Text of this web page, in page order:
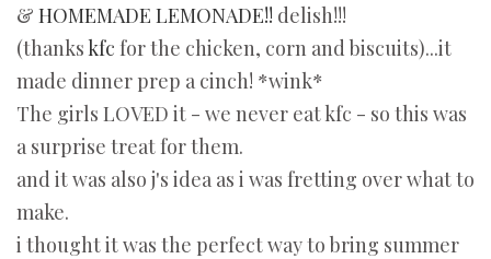
& HOMEMADE LEMONADE!! delish!!!
(thankskfc for the chicken, corn and biscuits)...it
made dinner prep a cinch! *wink*
The girls LOVED it - we never eat kfc - so this was
a surprise treat for them.
and it was also j's idea as i was fretting over what to
make.
i thought it was the perfect way to bring summer